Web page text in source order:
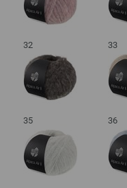
32 33
35 36